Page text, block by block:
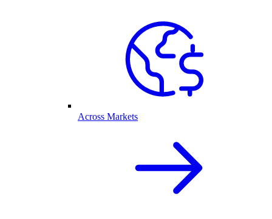
Across Markets